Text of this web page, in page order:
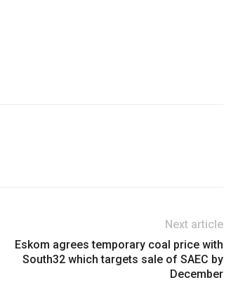
Next article
Eskom agrees temporary coal price with
South32 which targets sale of SAEC by
December